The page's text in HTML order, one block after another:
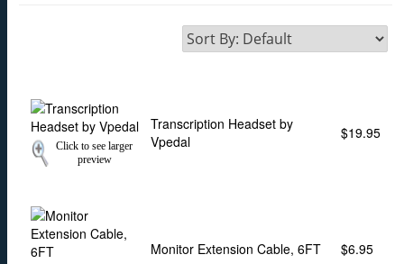
Click to see larger
preview
Transcription Headset by
Vpedal
$19.95
Monitor Extension Cable, 6FT $6.95